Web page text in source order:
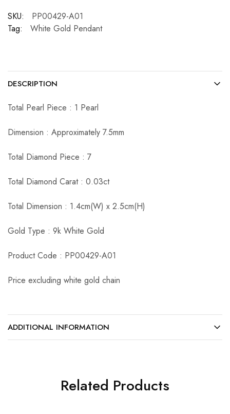
SKU:
PP00429-A01
Tag:
White Gold Pendant
DESCRIPTION
Total Pearl Piece : 1 Pearl
Dimension : Approximately 7.5mm
Total Diamond Piece : 7
Total Diamond Carat : 0.03ct
Total Dimension : 1.4cm(W) x 2.5cm(H)
Gold Type : 9k White Gold
Product Code : PP00429-A01
Price excluding white gold chain
ADDITIONAL INFORMATION
Related Products